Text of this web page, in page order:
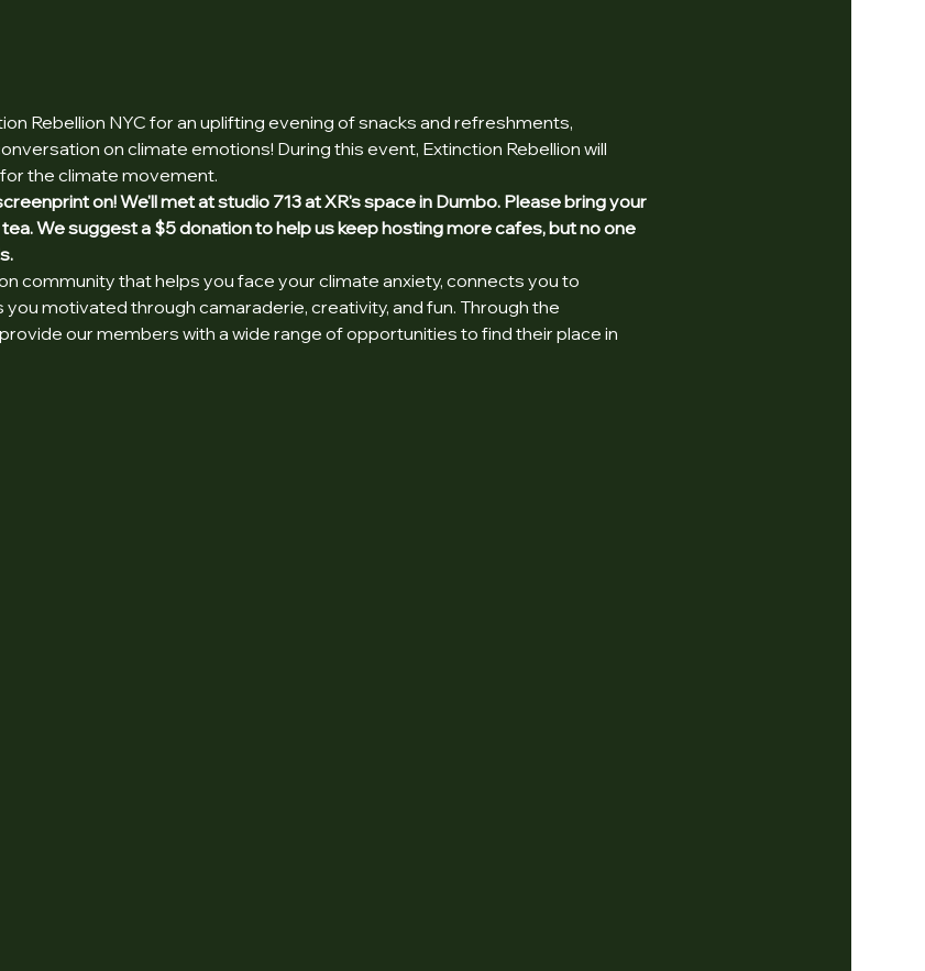
Rebellion NYC for an uplifting evening of snacks and refreshments,
on climate emotions! During this event, Extinction Rebellion will
the climate movement.
on! We'll met at studio 713 at XR's space in Dumbo. Please bring your
We suggest a $5 donation to help us keep hosting more cafes, but no one
community that helps you face your climate anxiety, connects you to
motivated through camaraderie, creativity, and fun. Through the
our members with a wide range of opportunities to find their place in